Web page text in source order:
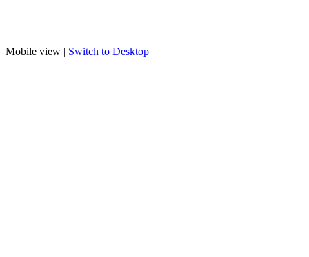
Mobile view | Switch to Desktop